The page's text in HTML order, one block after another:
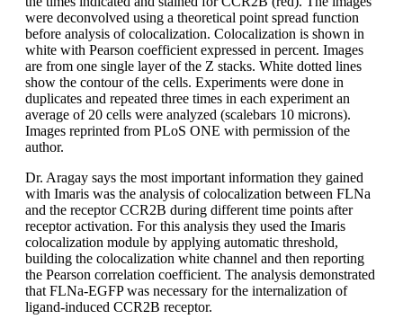
were deconvolved using a theoretical point spread function
before analysis of colocalization. Colocalization is shown in
white with Pearson coefficient expressed in percent. Images
are from one single layer of the Z stacks. White dotted lines
show the contour of the cells. Experiments were done in
duplicates and repeated three times in each experiment an
average of 20 cells were analyzed (scalebars 10 microns).
Images reprinted from PLoS ONE with permission of the
author.
Dr. Aragay says the most important information they gained
with Imaris was the analysis of colocalization between FLNa
and the receptor CCR2B during different time points after
receptor activation. For this analysis they used the Imaris
colocalization module by applying automatic threshold,
building the colocalization white channel and then reporting
the Pearson correlation coefficient. The analysis demonstrated
that FLNa-EGFP was necessary for the internalization of
ligand-induced CCR2B receptor.